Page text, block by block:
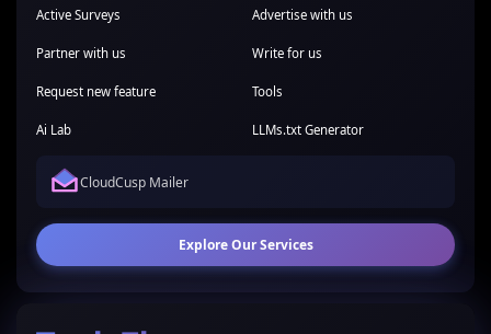
Active Surveys Advertise with us
Partner with us Write for us
Request new feature Tools
Ai Lab LLMs.txt Generator
CloudCusp Mailer
Explore Our Services